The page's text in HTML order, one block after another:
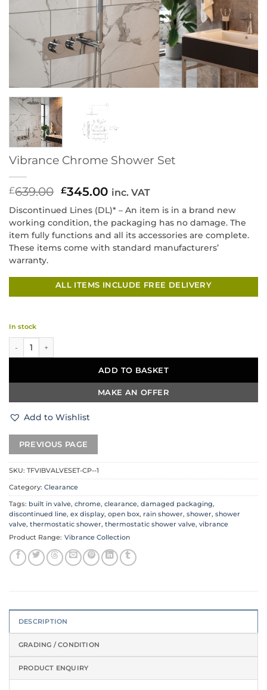
Vibrance Chrome Shower Set
£639.00 Original
price
was:
£639.00.
£345.00 Current
price
is:
£345.00.
inc. VAT
Discontinued Lines (DL)* – An item is in a brand new
working condition, the packaging has no damage. The
item fully functions and all its accessories are complete.
These items come with standard manufacturers’
warranty.
ALL ITEMS INCLUDE FREE DELIVERY
In stock
Vibrance Chrome Shower Set quantity
ADD TO BASKET
MAKE AN OFFER
Add to Wishlist
SKU: TFVIBVALVESET-CP--1
Category: Clearance
Tags: built in valve, chrome, clearance, damaged packaging,
discontinued line, ex display, open box, rain shower, shower, shower
valve, thermostatic shower, thermostatic shower valve, vibrance
Product Range: Vibrance Collection
DESCRIPTION
GRADING / CONDITION
PRODUCT ENQUIRY